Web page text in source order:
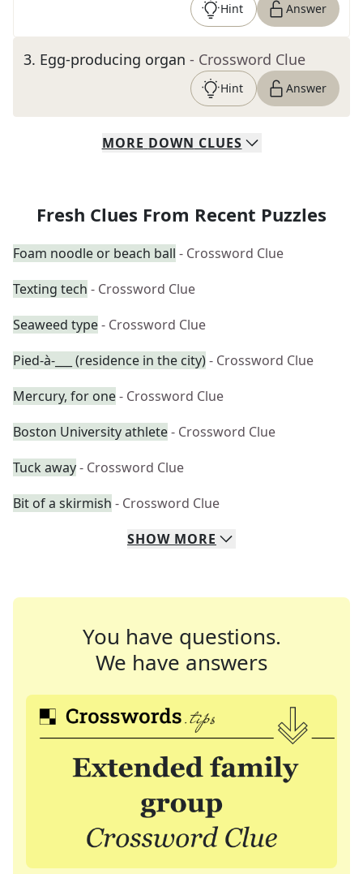
Hint Answer
3. Egg-producing organ - Crossword Clue
Hint Answer
MORE DOWN CLUES
Fresh Clues From Recent Puzzles
Foam noodle or beach ball - Crossword Clue
Texting tech - Crossword Clue
Seaweed type- Crossword Clue
Pied-à-___ (residence in the city)- Crossword Clue
Mercury, for one- Crossword Clue
Boston University athlete- Crossword Clue
Tuck away- Crossword Clue
Bit of a skirmish - Crossword Clue
SHOW MORE
You have questions.
We have answers